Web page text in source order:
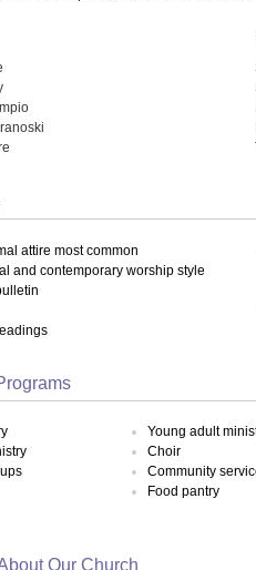
attire most common
and contemporary worship style
Young adult
Choir
Community
Food pantry
Our Church